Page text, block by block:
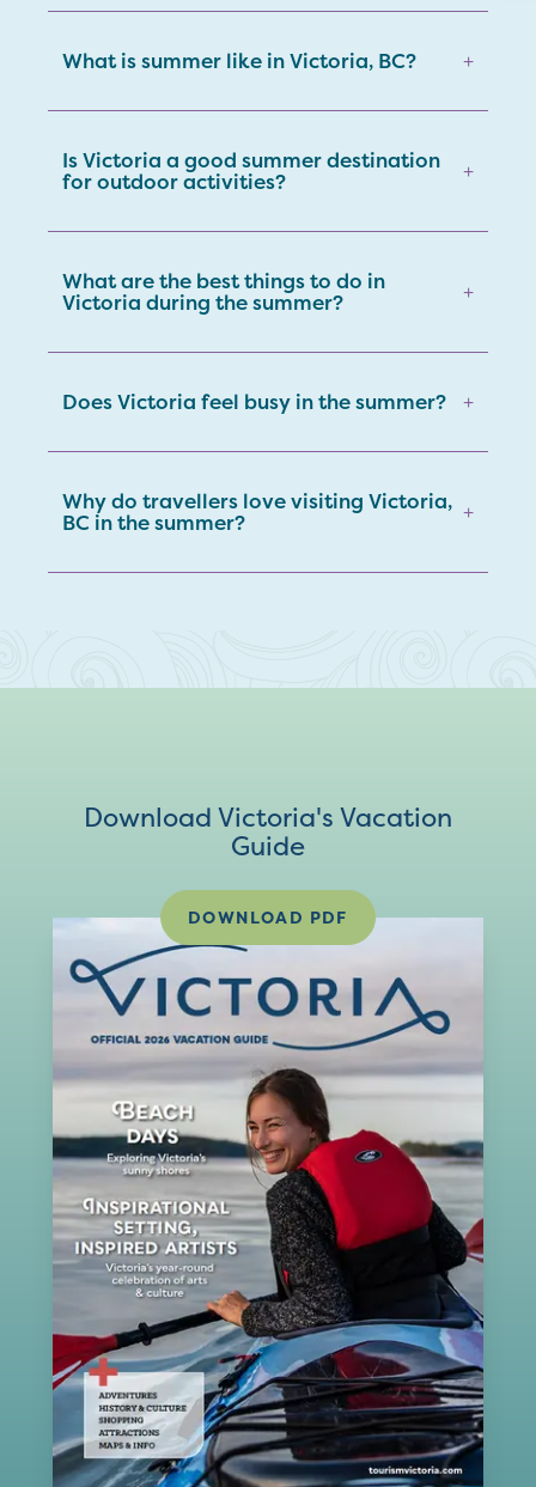
What is summer like in Victoria, BC? +
Is Victoria a good summer destination
for outdoor activities? +
What are the best things to do in
Victoria during the summer? +
Does Victoria feel busy in the summer? +
Why do travellers love visiting Victoria,
BC in the summer? +
Download Victoria's Vacation
Guide
DOWNLOAD PDF